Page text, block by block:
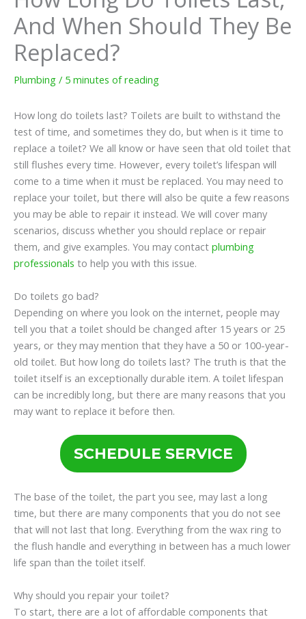
And When Should They Be
Replaced?
Plumbing / 5 minutes of reading
How long do toilets last? Toilets are built to withstand the
test of time, and sometimes they do, but when is it time to
replace a toilet? We all know or have seen that old toilet that
still flushes every time. However, every toilet’s lifespan will
come to a time when it must be replaced. You may need to
replace your toilet, but there will also be quite a few reasons
you may be able to repair it instead. We will cover many
scenarios, discuss whether you should replace or repair
them, and give examples. You may contact plumbing
professionals to help you with this issue.
Do toilets go bad?
Depending on where you look on the internet, people may
tell you that a toilet should be changed after 15 years or 25
years, or they may mention that they have a 50 or 100-year-
old toilet. But how long do toilets last? The truth is that the
toilet itself is an exceptionally durable item. A toilet lifespan
can be incredibly long, but there are many reasons that you
may want to replace it before then.
SCHEDULE SERVICE
The base of the toilet, the part you see, may last a long
time, but there are many components that you do not see
that will not last that long. Everything from the wax ring to
the flush handle and everything in between has a much lower
life span than the toilet itself.
Why should you repair your toilet?
To start, there are a lot of affordable components that